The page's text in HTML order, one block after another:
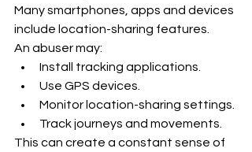
Many smartphones, apps and devices
include location-sharing features.
An abuser may:
Install tracking applications.
Use GPS devices.
Monitor location-sharing settings.
Track journeys and movements.
This can create a constant sense of